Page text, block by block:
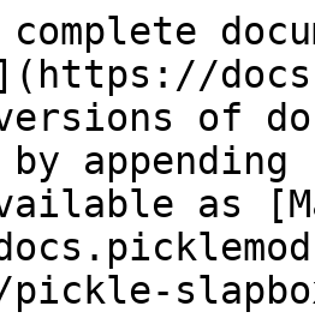
versions of
as
pickle-